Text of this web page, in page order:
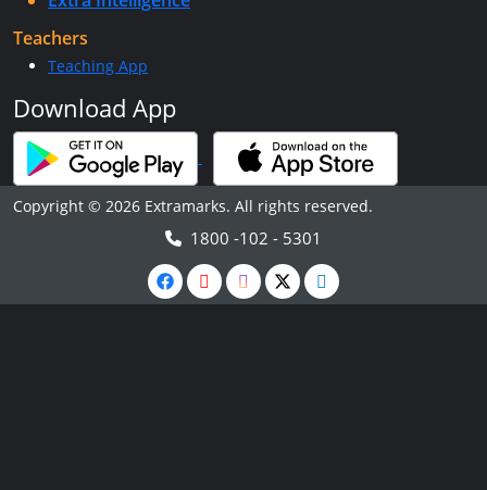
Teachers
Teaching App
Download App
Copyright © 2026 Extramarks. All rights reserved.
1800 -102 - 5301